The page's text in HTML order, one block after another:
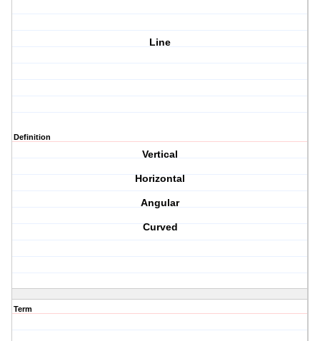
Line
Definition
Vertical
Horizontal
Angular
Curved
Term